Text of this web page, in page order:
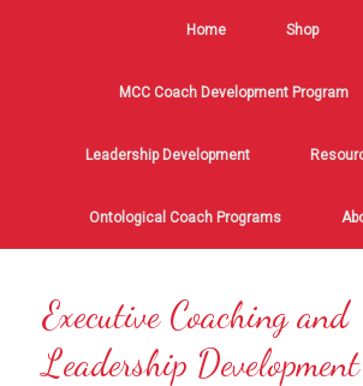
Home Shop
MCC Coach Development Program
Leadership Development
Ontological Coach Programs
Executive Coaching and
Leadership Development